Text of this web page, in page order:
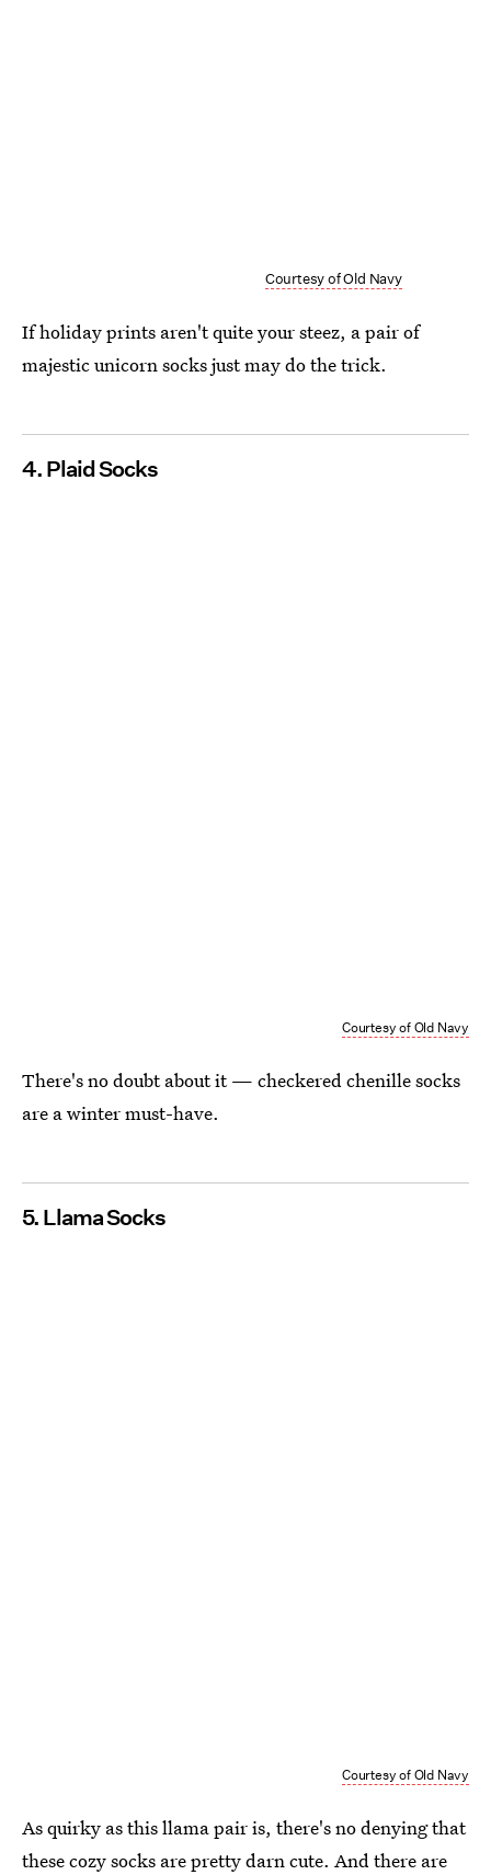
Courtesy of Old Navy
If holiday prints aren't quite your steez, a pair of
majestic unicorn socks just may do the trick.
4. Plaid Socks
Courtesy of Old Navy
There's no doubt about it — checkered chenille socks
are a winter must-have.
5. Llama Socks
Courtesy of Old Navy
As quirky as this llama pair is, there's no denying that
these cozy socks are pretty darn cute. And there are